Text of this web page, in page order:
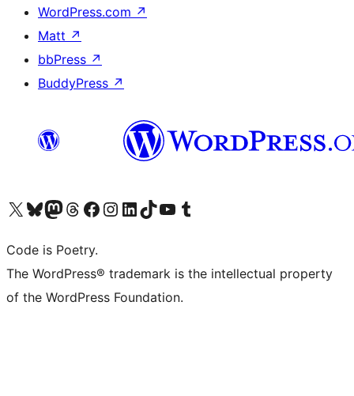
WordPress.com ↗
Matt ↗
bbPress ↗
BuddyPress ↗
Visit our X (formerly Twitter) account
Visit our Bluesky account
Visit our Mastodon account
Visit our Threads account
Visit our Facebook page
Visit our Instagram account
Visit our LinkedIn account
Visit our TikTok account
Visit our YouTube channel
Visit our Tumblr account
Code is Poetry.
The WordPress® trademark is the intellectual property
of the WordPress Foundation.